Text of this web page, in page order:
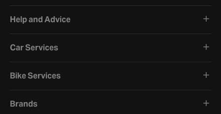
Help and Advice
Car Services
Bike Services
Brands